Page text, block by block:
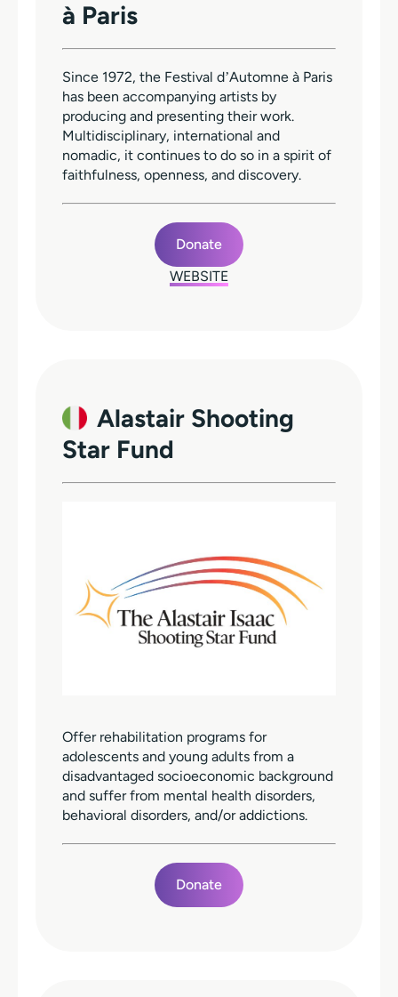
à Paris
Since 1972, the Festival dʼAutomne à Paris
has been accompanying artists by
producing and presenting their work.
Multidisciplinary, international and
nomadic, it continues to do so in a spirit of
faithfulness, openness, and discovery.
Donate
WEBSITE
Alastair Shooting
Star Fund
Offer rehabilitation programs for
adolescents and young adults from a
disadvantaged socioeconomic background
and suffer from mental health disorders,
behavioral disorders, and/or addictions.
Donate